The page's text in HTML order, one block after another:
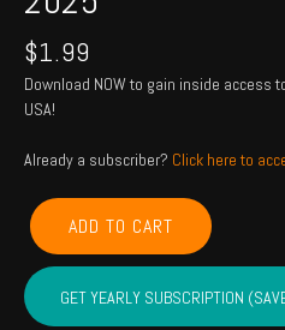
$1.99
Download NOW to gain inside access
USA!
Already a subscriber? Click here to
ROGERS,
NOWATA,
CRAIG,
MAYES,
DELAWARE,
ADD TO CART
GET YEARLY SUBSCRIPTION